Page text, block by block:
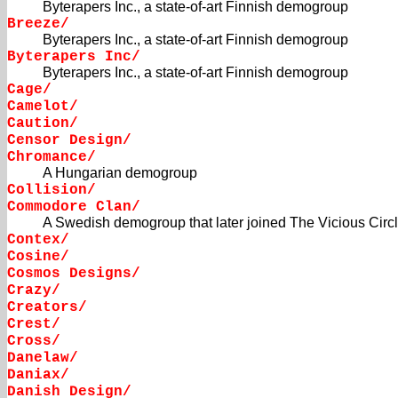
Byterapers Inc., a state-of-art Finnish demogroup
Breeze/
Byterapers Inc., a state-of-art Finnish demogroup
Byterapers Inc/
Byterapers Inc., a state-of-art Finnish demogroup
Cage/
Camelot/
Caution/
Censor Design/
Chromance/
A Hungarian demogroup
Collision/
Commodore Clan/
A Swedish demogroup that later joined The Vicious
Contex/
Cosine/
Cosmos Designs/
Crazy/
Creators/
Crest/
Cross/
Danelaw/
Daniax/
Danish Design/